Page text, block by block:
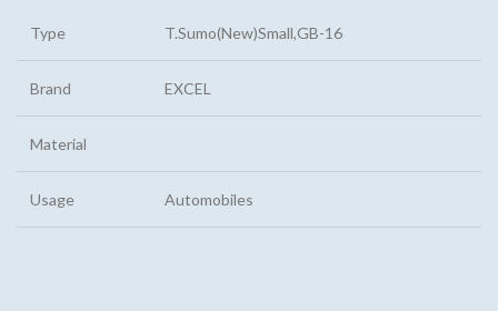
Type T.Sumo(New)Small,GB-16
Brand EXCEL
Material
Usage Automobiles